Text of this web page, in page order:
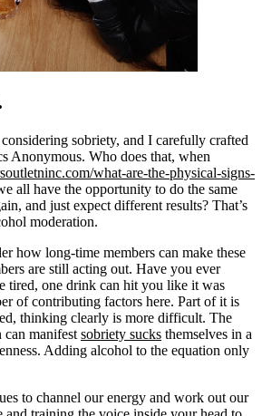
sobriety, and I carefully crafted
Anonymous. Who does that, when
what-are-the-physical-signs-
all have the opportunity to do the same
and just expect different results? That’s
moderation.
how long-time members can make these
are still acting out. Have you ever
tired, one drink can hit you like it was
of contributing factors here. Part of it is
thinking clearly is more difficult. The
can manifest sobriety sucks themselves in a
Adding alcohol to the equation only
to channel our energy and work out our